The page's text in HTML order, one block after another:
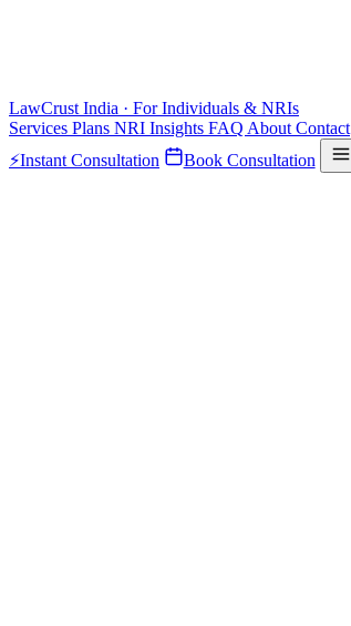
LawCrust India · For Individuals & NRIs
Services Plans NRI Insights FAQ About Contact
⚡Instant Consultation Book Consultation